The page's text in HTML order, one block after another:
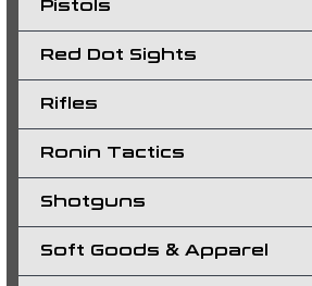
Pistols
Red Dot Sights
Rifles
Ronin Tactics
Shotguns
Soft Goods & Apparel